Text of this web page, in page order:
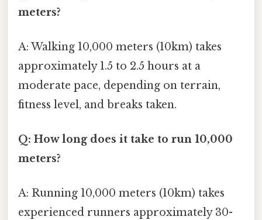
meters?
A: Walking 10,000 meters (10km) takes
approximately 1.5 to 2.5 hours at a
moderate pace, depending on terrain,
fitness level, and breaks taken.
Q: How long does it take to run 10,000
meters?
A: Running 10,000 meters (10km) takes
experienced runners approximately 30-